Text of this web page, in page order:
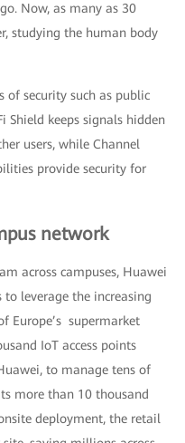
Now, as many as 30
studying the human body
of security such as public
Shield keeps signals hidden
users, while Channel
provide security for
network
across campuses, Huawei
leverage the increasing
Europe’s supermarket
IoT access points
to manage tens of
more than 10 thousand
deployment, the retail